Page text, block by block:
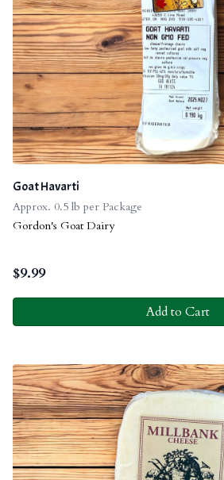
Goat Havarti
Approx. 0.5 lb per Package
Gordon's Goat Dairy
$9.99
Add to Cart